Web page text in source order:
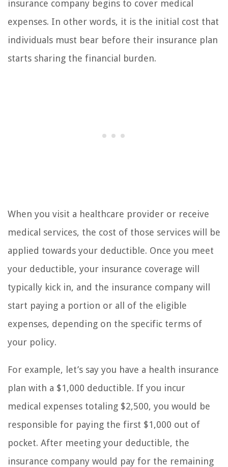
insurance company begins to cover medical
expenses. In other words, it is the initial cost that
individuals must bear before their insurance plan
starts sharing the financial burden.
When you visit a healthcare provider or receive
medical services, the cost of those services will be
applied towards your deductible. Once you meet
your deductible, your insurance coverage will
typically kick in, and the insurance company will
start paying a portion or all of the eligible
expenses, depending on the specific terms of
your policy.
For example, let’s say you have a health insurance
plan with a $1,000 deductible. If you incur
medical expenses totaling $2,500, you would be
responsible for paying the first $1,000 out of
pocket. After meeting your deductible, the
insurance company would pay for the remaining